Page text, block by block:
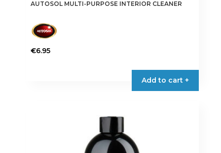
AUTOSOL MULTI-PURPOSE INTERIOR CLEANER
€6.95
Add to cart +